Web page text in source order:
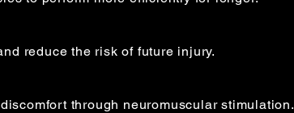
reduce the risk of future injury.
through neuromuscular stimulation.